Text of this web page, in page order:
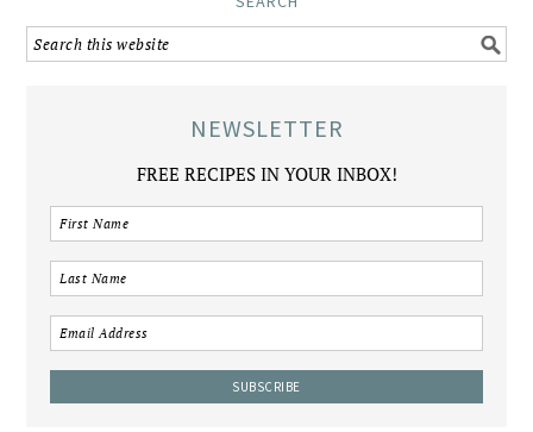
NEWSLETTER
FREE RECIPES IN YOUR INBOX!